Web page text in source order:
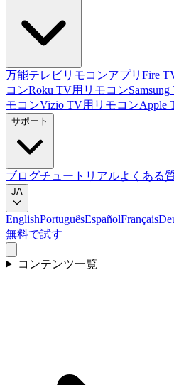
万能テレビリモコンアプリ Fire
コンRoku TV用リモコン
モコンVizio TV用リモコンApple
サポート
ブログチュートリアルよくある
JA
EnglishPortuguêsEspañolFrançais
無料で試す
コンテンツ一覧